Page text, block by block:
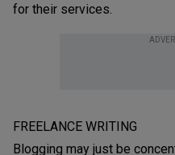
for their services.
FREELANCE WRITING
Blogging may just be